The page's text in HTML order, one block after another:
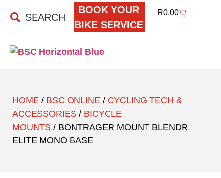
SEARCH
BOOK YOUR
BIKE SERVICE
R0.00
HOME / BSC ONLINE / CYCLING TECH &
ACCESSORIES / BICYCLE
MOUNTS / BONTRAGER MOUNT BLENDR
ELITE MONO BASE